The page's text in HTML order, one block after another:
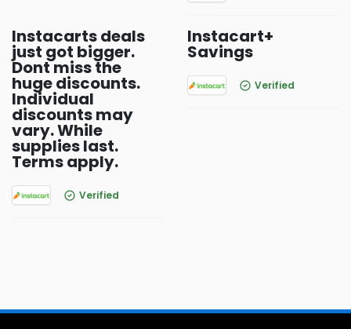
Instacarts deals
just got bigger.
Dont miss the
huge discounts.
Individual
discounts may
vary. While
supplies last.
Terms apply.
Verified
Instacart+
Savings
Verified